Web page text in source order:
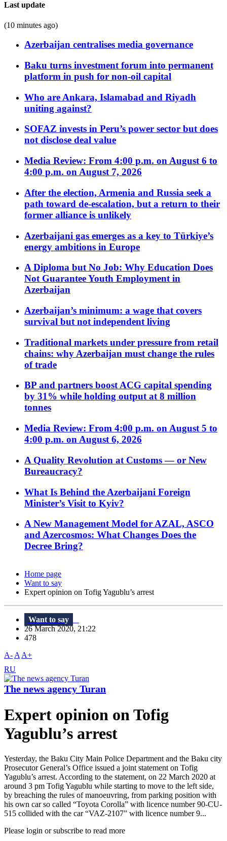
Last update
(10 minutes ago)
Azerbaijan centralises media governance
Baku turns investment forum into permanent
platform in push for non-oil capital
Who are Ankara, Islamabad and Riyadh
uniting against?
SOFAZ invests in Peru’s power sector but does
not disclose deal value
Media Review: From 4:00 p.m. on August 6 to
4:00 p.m. on August 7, 2026
After the election, Armenia and Russia seek a
path toward de-escalation, but a return to their
former alliance is unlikely
Azerbaijani gas emerges as a key to Türkiye’s
energy ambitions in Europe
A Diploma but No Job: Why Education Does
Not Guarantee Youth Employment in
Azerbaijan
Azerbaijan’s minimum: a wage that covers
survival but not independent living
Traditional markets under pressure from retail
chains: why Azerbaijan must change the rules
of trade
BP and partners boost ACG capital spending
by 31% while holding output at 8 million
tonnes
Media Review: From 4:00 p.m. on August 5 to
4:00 p.m. on August 6, 2026
A Quality Revolution at Customs — or New
Bureaucracy?
What Is Behind the Azerbaijani Foreign
Minister’s Visit to Kyiv?
A New Management Model for AZAL, ASCO
and Azercosmos: What Changes Does the
Decree Bring?
Home page
Want to say
Expert opinion on Tofig Yagublu’s arrest​
Want to say
26 March 2020, 21:22
478
A- A A+
RU
The news agency Turan
Expert opinion on Tofig
Yagublu’s arrest​
Yesterday, the Baku City Main Police Department and the Baku city
Prosecutor General’s Office issued a joint statement on Tofig
Yagublu’s arrest. According to the statement, on 22 March 2020 at
around 3 pm Tofig Yagublu while starting to move to the left side,
by breaching the rules of manoeuvring, from parking position with
his own car so called “Toyota Corolla” with licence number 90-CU-
515 collided with the car “VAZ-2107” with licence number 9...
Please login or subscribe to read more